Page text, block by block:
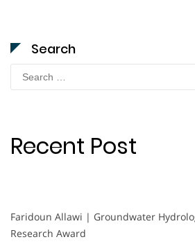
Search
Search
for:
Recent Post
Faridoun Allawi | Groundwater
Research Award